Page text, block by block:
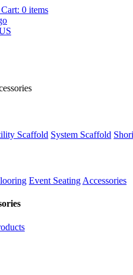
0 items
Scaffold System Scaffold
Event Seating Accessories